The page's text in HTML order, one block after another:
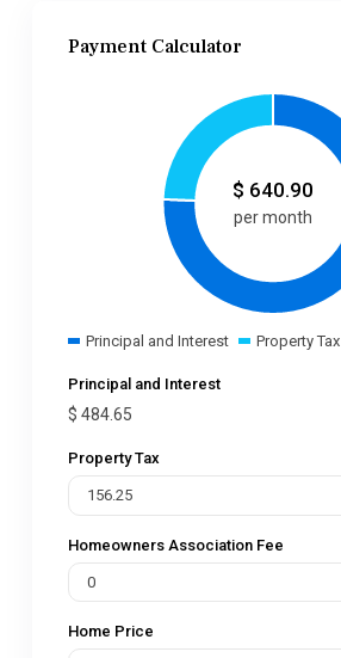
Payment Calculator
$ 640.90
per month
Principal and Interest Property Tax
Principal and Interest
$ 484.65
Property Tax
Homeowners Association Fee
Home Price